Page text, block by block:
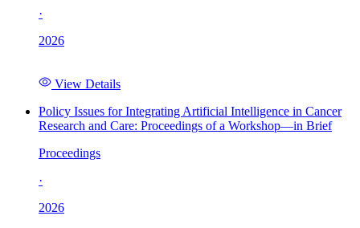
·
2026
View Details
Policy Issues for Integrating Artificial Intelligence in Cancer
Research and Care: Proceedings of a Workshop—in Brief
Proceedings
·
2026